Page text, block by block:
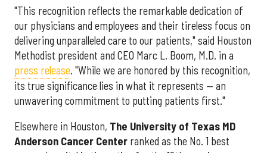
"This recognition reflects the remarkable dedication of
our physicians and employees and their tireless focus on
delivering unparalleled care to our patients," said Houston
Methodist president and CEO Marc L. Boom, M.D. in a
press release. "While we are honored by this recognition,
its true significance lies in what it represents — an
unwavering commitment to putting patients first."
Elsewhere in Houston, The University of Texas MD
Anderson Cancer Center ranked as the No. 1 best